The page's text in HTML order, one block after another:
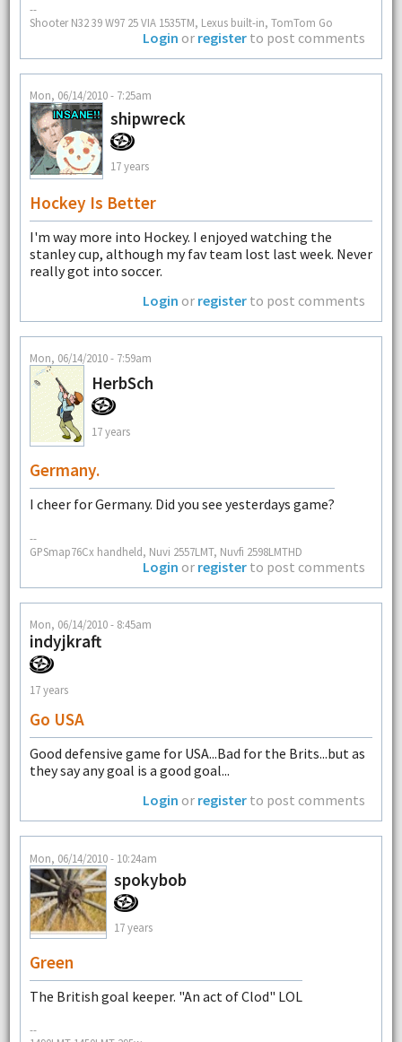
--
Shooter N32 39 W97 25 VIA 1535TM, Lexus built-in, TomTom Go
Login or register to post comments
Mon, 06/14/2010 - 7:25am
shipwreck
17 years
Hockey Is Better
I'm way more into Hockey. I enjoyed watching the
stanley cup, although my fav team lost last week. Never
really got into soccer.
Login or register to post comments
Mon, 06/14/2010 - 7:59am
HerbSch
17 years
Germany.
I cheer for Germany. Did you see yesterdays game?
--
GPSmap76Cx handheld, Nuvi 2557LMT, Nuvfi 2598LMTHD
Login or register to post comments
Mon, 06/14/2010 - 8:45am
indyjkraft
17 years
Go USA
Good defensive game for USA...Bad for the Brits...but as
they say any goal is a good goal...
Login or register to post comments
Mon, 06/14/2010 - 10:24am
spokybob
17 years
Green
The British goal keeper. "An act of Clod" LOL
--